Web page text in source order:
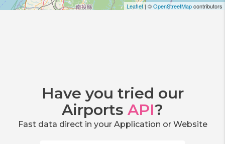
Leaflet| ©OpenStreetMapcontributors
Have you tried our
Airports API?
Fast data direct in your Application or Website